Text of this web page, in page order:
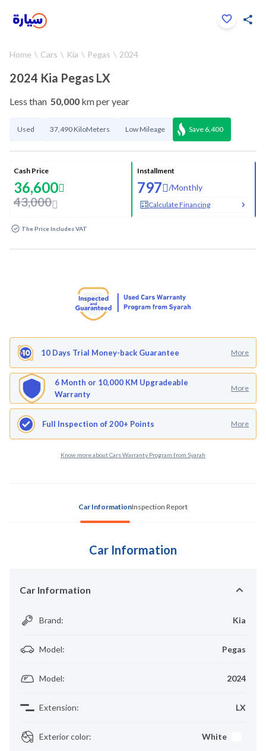
Home Cars Kia Pegas 2024
2024 Kia Pegas LX
Less than 50,000 km per year
Used 37,490 KiloMeters Low Mileage Save 6,400
Cash Price
36,600
43,000
Installment
797 /Monthly
Calculate Financing
The Price Includes VAT
10 Days Trial Money-back Guarantee More
6 Month or 10,000 KM Upgradeable
Warranty
More
Full Inspection of 200+ Points More
Know more about Cars Warranty Program from Syarah
Car InformationInspection Report
Car Information
Car Information
Brand: Kia
Model: Pegas
Model: 2024
Extension: LX
Exterior color: White